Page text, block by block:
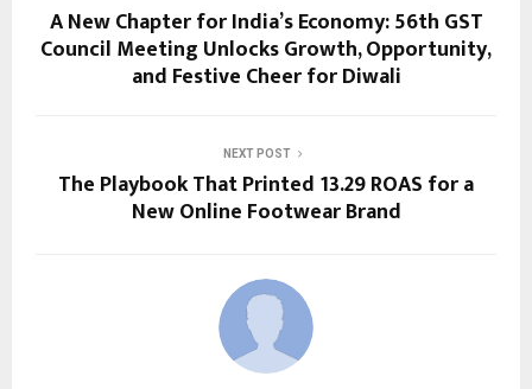
A New Chapter for India’s Economy: 56th GST
Council Meeting Unlocks Growth, Opportunity,
and Festive Cheer for Diwali
NEXT POST
The Playbook That Printed 13.29 ROAS for a
New Online Footwear Brand